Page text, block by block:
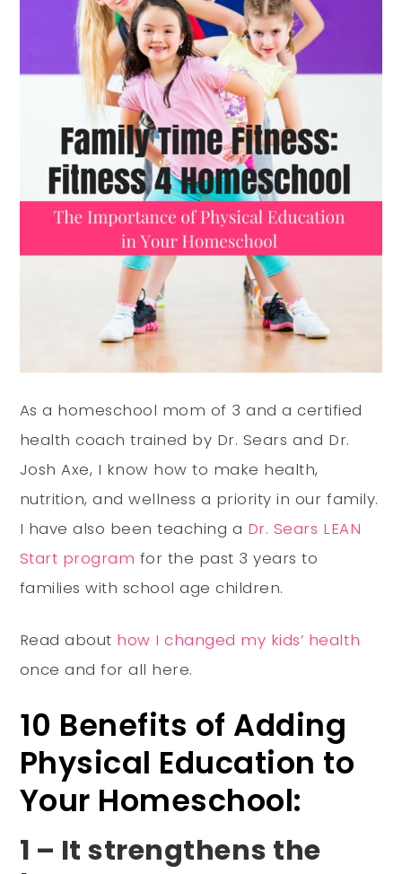
As a homeschool mom of 3 and a certified
health coach trained by Dr. Sears and Dr.
Josh Axe, I know how to make health,
nutrition, and wellness a priority in our family.
I have also been teaching a Dr. Sears LEAN
Start program for the past 3 years to
families with school age children.
Read about how I changed my kids’ health
once and for all here.
10 Benefits of Adding
Physical Education to
Your Homeschool:
1 – It strengthens the